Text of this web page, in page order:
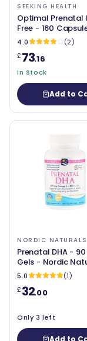
SEEKING HEALTH
Optimal Prenatal
Free - 180
Seeking Health
4.0
(2)
£73.16
In Stock
Add to
NORDIC NATURALS
Prenatal DHA -
Gels - Nordic
5.0
(1)
£32.00
Only 3 left
Add to